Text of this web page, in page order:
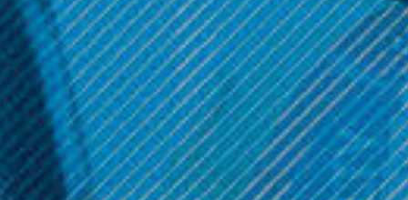
KangerTech
KangerTech - OCC Coils (5
Pack)
$14.99
KangerTech
KangerTech - SSOCC Coils
(5 Pack)
$17.99